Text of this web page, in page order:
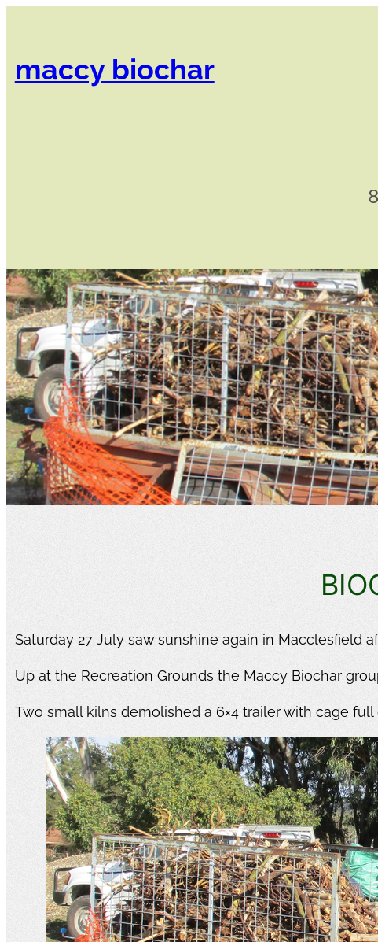
maccy biochar​
Saturday 27 July saw sunshine again in Macclesfield
Up at the Recreation Grounds the Maccy Biochar
Two small kilns demolished a 6×4 trailer with cage